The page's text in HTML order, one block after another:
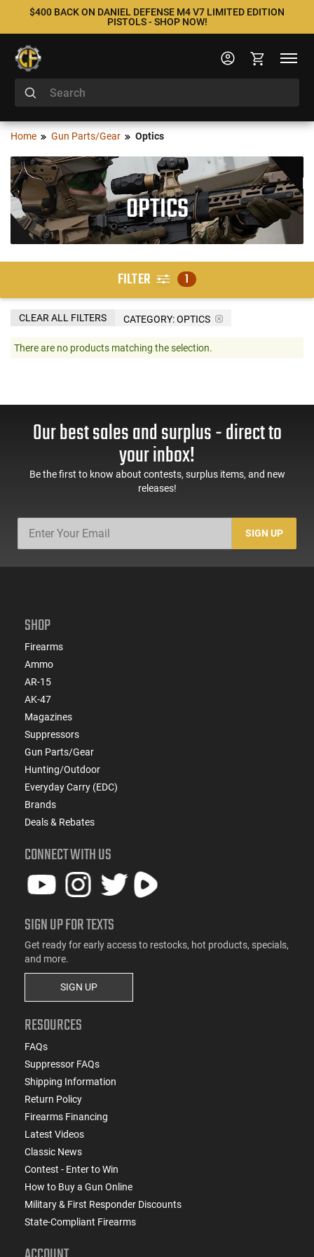
$400 BACK ON DANIEL DEFENSE M4 V7 LIMITED EDITION
PISTOLS - SHOP NOW!
Home Gun Parts/Gear Optics
OPTICS
FILTER 1
CATEGORY: OPTICS
CLEAR ALL FILTERS
There are no products matching the selection.
Our best sales and surplus - direct to
your inbox!
Be the first to know about contests, surplus items, and new
releases!
SIGN UP
SHOP
Firearms
Ammo
AR-15
AK-47
Magazines
Suppressors
Gun Parts/Gear
Hunting/Outdoor
Everyday Carry (EDC)
Brands
Deals & Rebates
CONNECT WITH US
SIGN UP FOR TEXTS
Get ready for early access to restocks, hot products, specials,
and more.
SIGN UP
RESOURCES
FAQs
Suppressor FAQs
Shipping Information
Return Policy
Firearms Financing
Latest Videos
Classic News
Contest - Enter to Win
How to Buy a Gun Online
Military & First Responder Discounts
State-Compliant Firearms